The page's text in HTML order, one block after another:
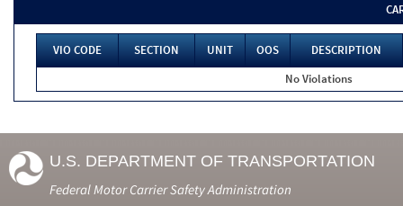
VIO CODE SECTION UNIT OOS
DESCRIPTION
No Violations
U.S. DEPARTMENT OF TRANSPORTATION
Federal Motor Carrier Safety Administration